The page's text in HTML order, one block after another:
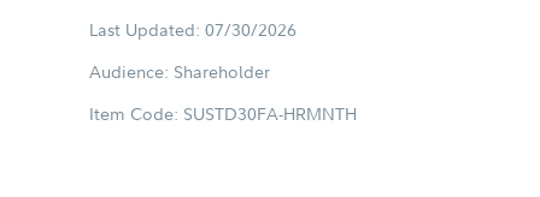
Last Updated: 07/30/2026
Audience: Shareholder
Item Code: SUSTD30FA-HRMNTH